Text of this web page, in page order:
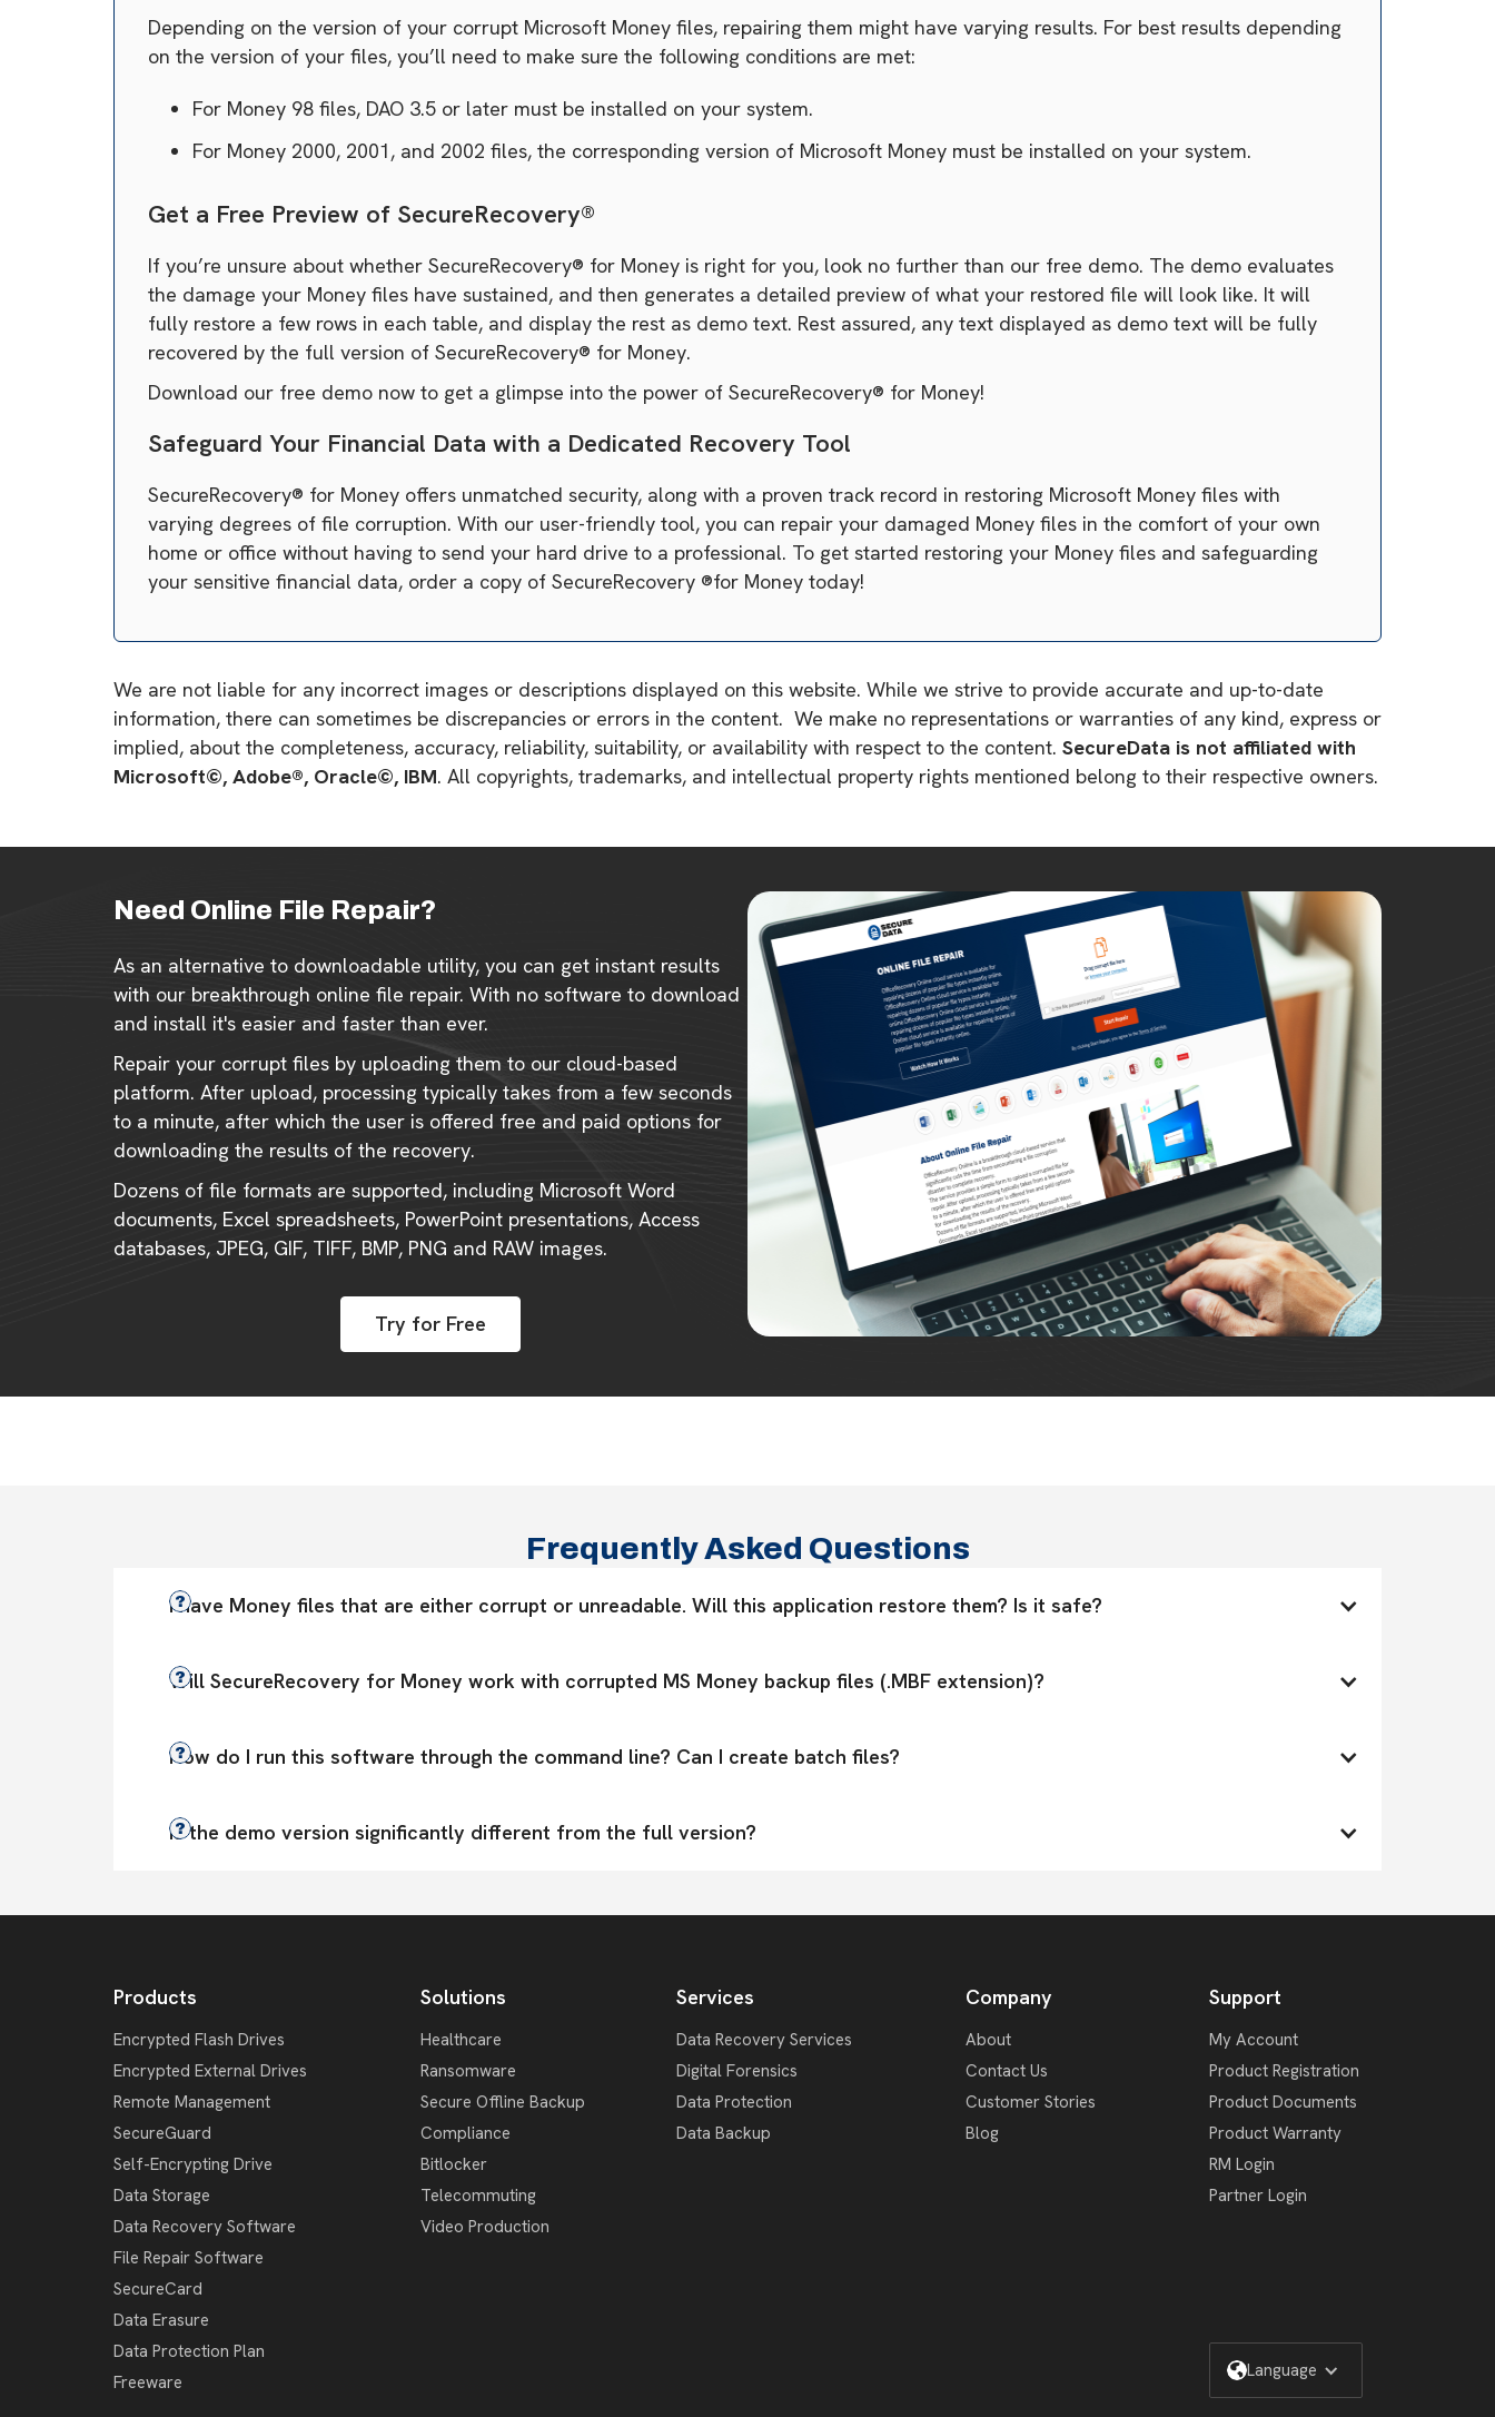
Depending on the version of your corrupt Microsoft Money files, repairing them might have varying results. For best results depending
on the version of your files, you’ll need to make sure the following conditions are met:
For Money 98 files, DAO 3.5 or later must be installed on your system.
For Money 2000, 2001, and 2002 files, the corresponding version of Microsoft Money must be installed on your system.
Get a Free Preview of SecureRecovery®
If you’re unsure about whether SecureRecovery® for Money is right for you, look no further than our free demo. The demo evaluates
the damage your Money files have sustained, and then generates a detailed preview of what your restored file will look like. It will
fully restore a few rows in each table, and display the rest as demo text. Rest assured, any text displayed as demo text will be fully
recovered by the full version of SecureRecovery® for Money.
Download our free demo now to get a glimpse into the power of SecureRecovery® for Money!
Safeguard Your Financial Data with a Dedicated Recovery Tool
SecureRecovery® for Money offers unmatched security, along with a proven track record in restoring Microsoft Money files with
varying degrees of file corruption. With our user-friendly tool, you can repair your damaged Money files in the comfort of your own
home or office without having to send your hard drive to a professional. To get started restoring your Money files and safeguarding
your sensitive financial data, order a copy of SecureRecovery ®for Money today!
We are not liable for any incorrect images or descriptions displayed on this website. While we strive to provide accurate and up-to-date
information, there can sometimes be discrepancies or errors in the content. We make no representations or warranties of any kind, express or
implied, about the completeness, accuracy, reliability, suitability, or availability with respect to the content. SecureData is not affiliated with
Microsoft©, Adobe®, Oracle©, IBM. All copyrights, trademarks, and intellectual property rights mentioned belong to their respective owners.
Need Online File Repair?
As an alternative to downloadable utility, you can get instant results
with our breakthrough online file repair. With no software to download
and install it's easier and faster than ever.
Repair your corrupt files by uploading them to our cloud-based
platform. After upload, processing typically takes from a few seconds
to a minute, after which the user is offered free and paid options for
downloading the results of the recovery.
Dozens of file formats are supported, including Microsoft Word
documents, Excel spreadsheets, PowerPoint presentations, Access
databases, JPEG, GIF, TIFF, BMP, PNG and RAW images.
Try for Free
Frequently Asked Questions
I have Money files that are either corrupt or unreadable. Will this application restore them? Is it safe?
Will SecureRecovery for Money work with corrupted MS Money backup files (.MBF extension)?
How do I run this software through the command line? Can I create batch files?
Is the demo version significantly different from the full version?
Products
Encrypted Flash Drives
Encrypted External Drives
Remote Management
SecureGuard
Self-Encrypting Drive
Data Storage
Data Recovery Software
File Repair Software
SecureCard
Data Erasure
Data Protection Plan
Freeware
Solutions
Healthcare
Ransomware
Secure Offline Backup
Compliance
Bitlocker
Telecommuting
Video Production
Services
Data Recovery Services
Digital Forensics
Data Protection
Data Backup
Company
About
Contact Us
Customer Stories
Blog
Support
My Account
Product Registration
Product Documents
Product Warranty
RM Login
Partner Login
Language